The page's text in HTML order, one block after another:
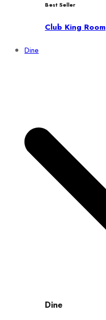
Best Seller
Club King Room
Dine
Dine